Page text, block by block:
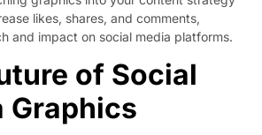
likes, shares, and comments,
and impact on social media platforms.
of Social
Graphics